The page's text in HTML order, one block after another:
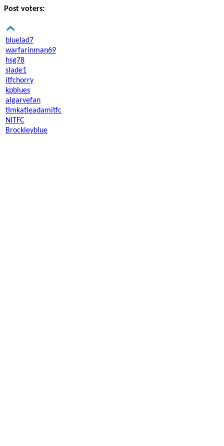
Post voters:
bluelad7
warfarinman69
hsg78
slade1
itfchorry
kpblues
algarvefan
timkatieadamitfc
NITFC
Brockleyblue